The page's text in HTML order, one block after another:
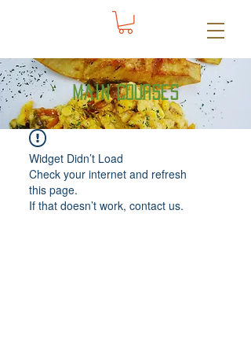
Main courses
Widget Didn’t Load
Check your internet and refresh
this page.
If that doesn’t work, contact us.